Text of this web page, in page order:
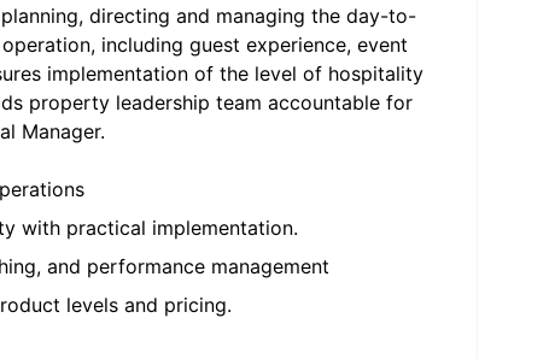
directing and managing the day-to-
including guest experience, event
implementation of the level of hospitality
property leadership team accountable for
Manager.
with practical implementation.
and performance management
levels and pricing.